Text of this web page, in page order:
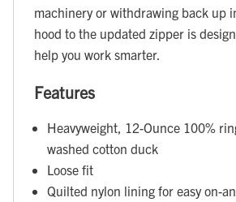
machinery or withdrawing back up
hood to the updated zipper is
help you work smarter.
Features
Heavyweight, 12-Ounce 100%
washed cotton duck
Loose fit
Quilted nylon lining for easy on-